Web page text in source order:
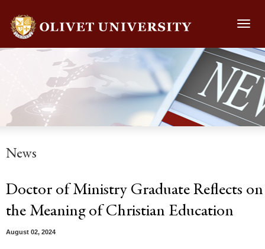
News
Doctor of Ministry Graduate Reflects on
the Meaning of Christian Education
August 02, 2024